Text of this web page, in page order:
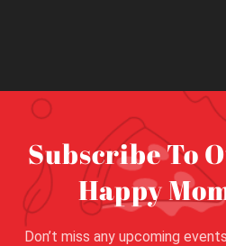
Subscribe To
Happy
Don’t miss any upcoming